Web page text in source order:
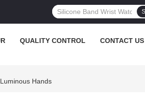
QUALITY CONTROL CONTACT US
Hands